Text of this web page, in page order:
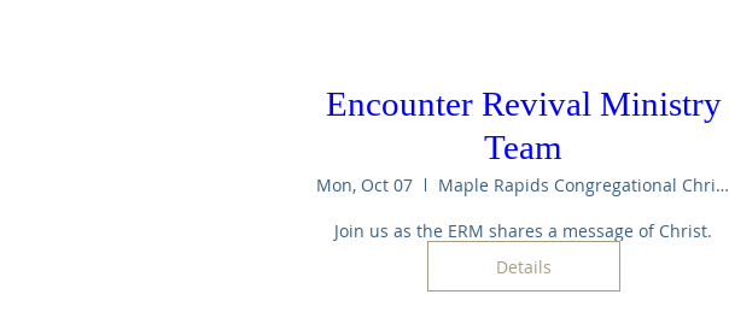
Encounter Revival Ministry
Team
Mon, Oct 07
Maple Rapids Congregational Christian Ch
Join us as the ERM shares a message of Christ.
Details